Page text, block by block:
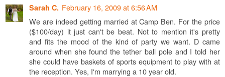
Sarah C. February 16, 2009 at 6:56 AM
We are indeed getting married at Camp Ben. For the price
($100/day) it just can't be beat. Not to mention it's pretty
and fits the mood of the kind of party we want. D came
around when she found the tether ball pole and I told her
she could have baskets of sports equipment to play with at
the reception. Yes, I'm marrying a 10 year old.